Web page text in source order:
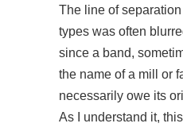
The line of
types was often
since a band,
the name of a mill or
necessarily owe its
As I understand it,